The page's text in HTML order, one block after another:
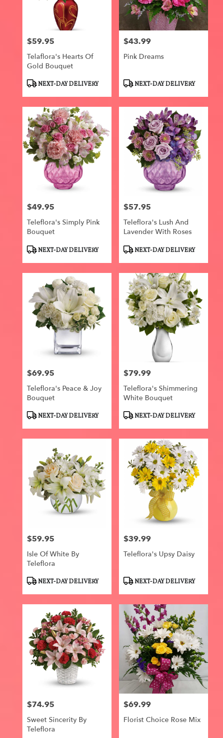
Centerville
Same
available
Centerville,
Centerville,
Price:
$59.95
Telaflora's Hearts Of
Gold Bouquet
ProductNEXT-DAY DELIVERY
Price:
$43.99
Pink Dreams
ProductNEXT-DAY DELIVERY
Price:
$49.95
Teleflora's Simply Pink
Bouquet
ProductNEXT-DAY DELIVERY
Price:
$57.95
Teleflora's Lush And
Lavender With Roses
ProductNEXT-DAY DELIVERY
Price:
$69.95
Teleflora's Peace & Joy
Bouquet
ProductNEXT-DAY DELIVERY
Price:
$79.99
Teleflora's Shimmering
White Bouquet
ProductNEXT-DAY DELIVERY
Price:
$59.95
Isle Of White By
Teleflora
ProductNEXT-DAY DELIVERY
Price:
$39.99
Teleflora's Upsy Daisy
ProductNEXT-DAY DELIVERY
Price:
$74.95
Sweet Sincerity By
Teleflora
Price:
$69.99
Florist Choice Rose Mix